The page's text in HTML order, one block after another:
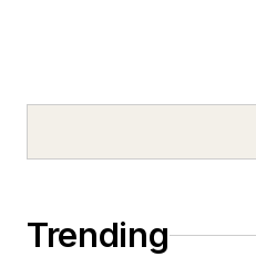
Trending